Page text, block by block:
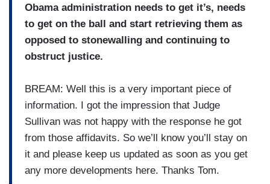
Obama administration needs to get it’s, needs
to get on the ball and start retrieving them as
opposed to stonewalling and continuing to
obstruct justice.
BREAM: Well this is a very important piece of
information. I got the impression that Judge
Sullivan was not happy with the response he got
from those affidavits. So we’ll know you’ll stay on
it and please keep us updated as soon as you get
any more developments here. Thanks Tom.